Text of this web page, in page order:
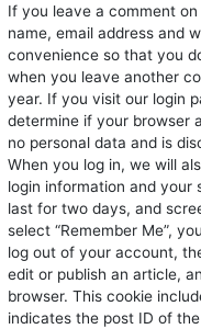
If you leave a comment
name, email address and
convenience so that you
when you leave another
year. If you visit our login
determine if your browser
no personal data and is
When you log in, we will
login information and your
last for two days, and
select “Remember Me”,
log out of your account,
edit or publish an article,
browser. This cookie
indicates the post ID of